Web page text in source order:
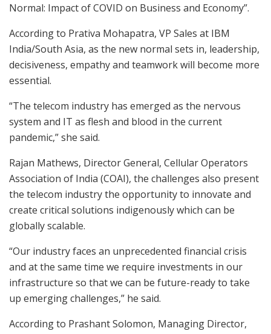
Normal: Impact of COVID on Business and Economy”.
According to Prativa Mohapatra, VP Sales at IBM
India/South Asia, as the new normal sets in, leadership,
decisiveness, empathy and teamwork will become more
essential.
“The telecom industry has emerged as the nervous
system and IT as flesh and blood in the current
pandemic,” she said.
Rajan Mathews, Director General, Cellular Operators
Association of India (COAI), the challenges also present
the telecom industry the opportunity to innovate and
create critical solutions indigenously which can be
globally scalable.
“Our industry faces an unprecedented financial crisis
and at the same time we require investments in our
infrastructure so that we can be future-ready to take
up emerging challenges,” he said.
According to Prashant Solomon, Managing Director,